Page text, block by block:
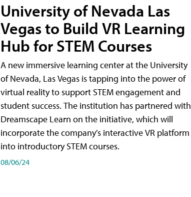
University of Nevada Las
Vegas to Build VR Learning
Hub for STEM Courses
A new immersive learning center at the University
of Nevada, Las Vegas is tapping into the power of
virtual reality to support STEM engagement and
student success. The institution has partnered with
Dreamscape Learn on the initiative, which will
incorporate the company's interactive VR platform
into introductory STEM courses.
08/06/24